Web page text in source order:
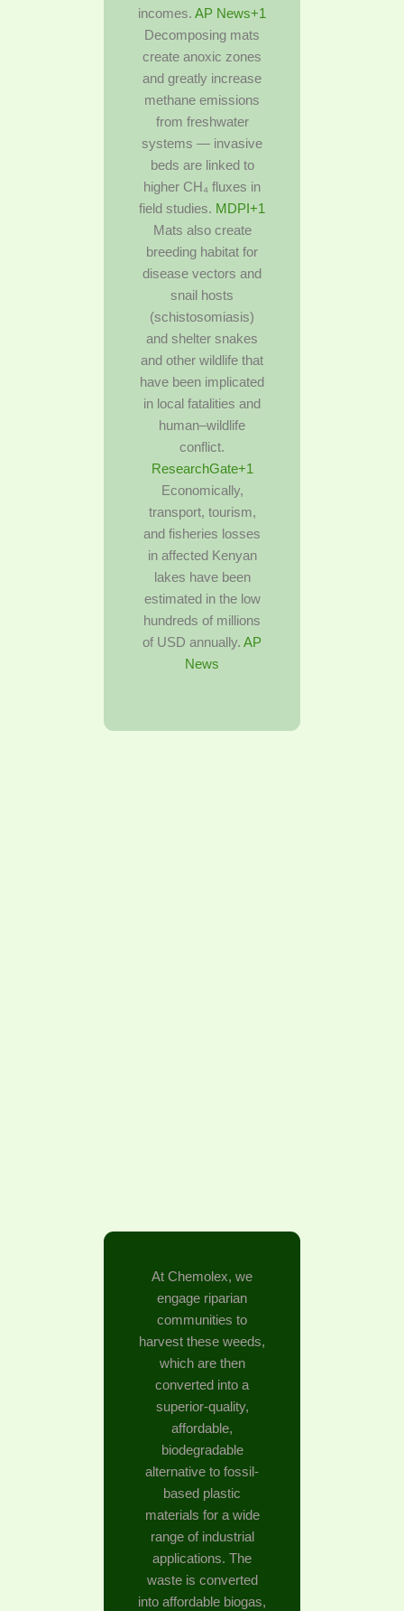
incomes. AP News+1
Decomposing mats
create anoxic zones
and greatly increase
methane emissions
from freshwater
systems — invasive
beds are linked to
higher CH₄ fluxes in
field studies. MDPI+1
Mats also create
breeding habitat for
disease vectors and
snail hosts
(schistosomiasis)
and shelter snakes
and other wildlife that
have been implicated
in local fatalities and
human–wildlife
conflict.
ResearchGate+1
Economically,
transport, tourism,
and fisheries losses
in affected Kenyan
lakes have been
estimated in the low
hundreds of millions
of USD annually. AP
News
At Chemolex, we
engage riparian
communities to
harvest these weeds,
which are then
converted into a
superior-quality,
affordable,
biodegradable
alternative to fossil-
based plastic
materials for a wide
range of industrial
applications. The
waste is converted
into affordable biogas,